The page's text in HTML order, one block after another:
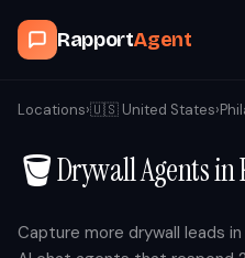
RapportAgent
Browse Agents
OpenClaw
How It Works
Locations›🇺🇸 United States›
🪣DrywallAgents in
Capture more drywall leads in